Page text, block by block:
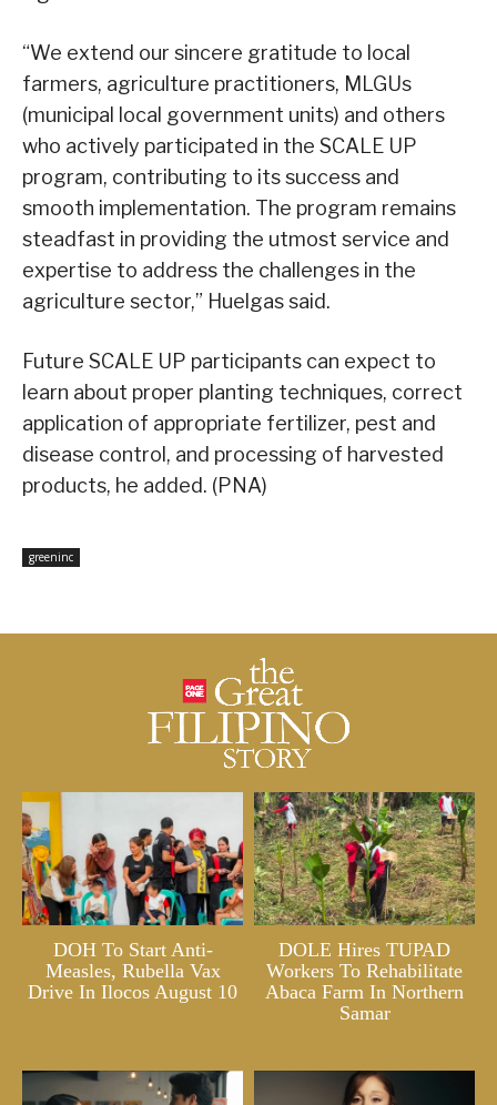
“We extend our sincere gratitude to local
farmers, agriculture practitioners, MLGUs
(municipal local government units) and others
who actively participated in the SCALE UP
program, contributing to its success and
smooth implementation. The program remains
steadfast in providing the utmost service and
expertise to address the challenges in the
agriculture sector,” Huelgas said.
Future SCALE UP participants can expect to
learn about proper planting techniques, correct
application of appropriate fertilizer, pest and
disease control, and processing of harvested
products, he added. (PNA)
greeninc
DOH To Start Anti-
Measles, Rubella Vax
Drive In Ilocos August 10
DOLE Hires TUPAD
Workers To Rehabilitate
Abaca Farm In Northern
Samar